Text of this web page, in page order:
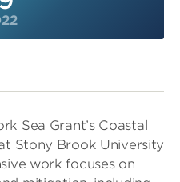
Sea Grant’s Coastal
Stony Brook University
work focuses on